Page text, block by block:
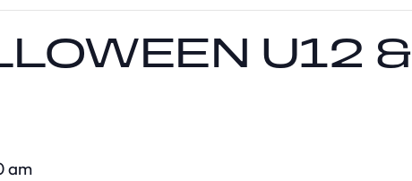
U12 &
am